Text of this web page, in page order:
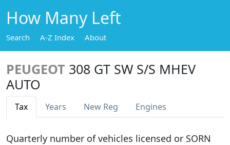
How Many Left
Search A-Z Index About
PEUGEOT 308 GT SW S/S MHEV
AUTO
Tax Years New Reg Engines
Quarterly number of vehicles licensed or SORN